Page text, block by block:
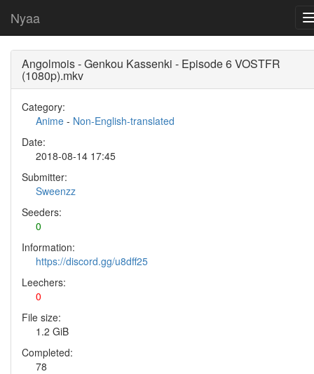
Nyaa
Angolmois - Genkou Kassenki - Episode 6 VOSTFR
(1080p).mkv
Category:
Anime - Non-English-translated
Date:
2018-08-14 17:45
Submitter:
Sweenzz
Seeders:
0
Information:
https://discord.gg/u8dff25
Leechers:
0
File size:
1.2 GiB
Completed:
78